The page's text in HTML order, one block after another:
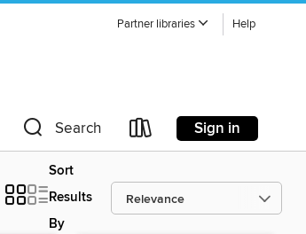
Partner libraries Help
Search Sign in
Sort
Results
By